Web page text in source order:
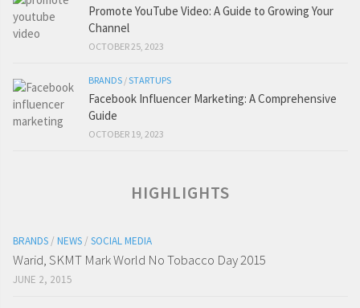
Promote YouTube Video: A Guide to Growing Your
Channel
OCTOBER 25, 2023
BRANDS /STARTUPS
Facebook Influencer Marketing: A Comprehensive
Guide
OCTOBER 19, 2023
HIGHLIGHTS
BRANDS / NEWS / SOCIAL MEDIA
Warid, SKMT Mark World No Tobacco Day 2015
JUNE 2, 2015